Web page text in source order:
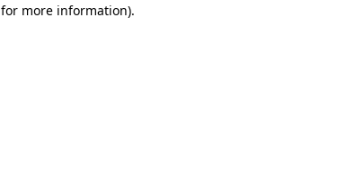
for more information).